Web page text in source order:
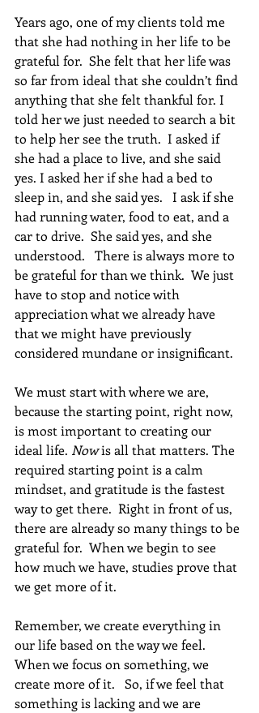
Years ago, one of my clients told me
that she had nothing in her life to be
grateful for.  She felt that her life was
so far from ideal that she couldn’t find
anything that she felt thankful for. I
told her we just needed to search a bit
to help her see the truth.  I asked if
she had a place to live, and she said
yes. I asked her if she had a bed to
sleep in, and she said yes.   I ask if she
had running water, food to eat, and a
car to drive.  She said yes, and she
understood.   There is always more to
be grateful for than we think.  We just
have to stop and notice with
appreciation what we already have
that we might have previously
considered mundane or insignificant.
We must start with where we are,
because the starting point, right now,
is most important to creating our
ideal life. Now is all that matters. The
required starting point is a calm
mindset, and gratitude is the fastest
way to get there.  Right in front of us,
there are already so many things to be
grateful for.  When we begin to see
how much we have, studies prove that
we get more of it.
Remember, we create everything in
our life based on the way we feel.
When we focus on something, we
create more of it.   So, if we feel that
something is lacking and we are